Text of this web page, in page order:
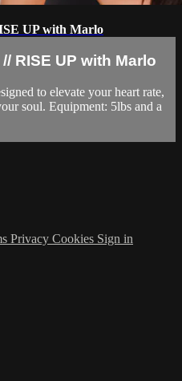
UP with Marlo
RISE UP with Marlo
to elevate your heart rate,
soul. Equipment: 5lbs and a
Privacy Cookies Sign in